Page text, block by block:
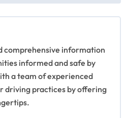
comprehensive information
informed and safe by
a team of experienced
driving practices by offering